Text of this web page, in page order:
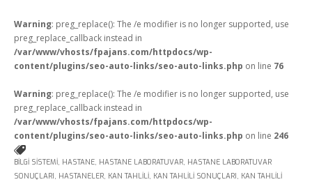
Online Araçlar
Fikir Proje Blogluyor
Müşteri Paneli
Bize Ulaşın
Warning: preg_replace(): The /e modifier is no longer supported, use
preg_replace_callback instead in
/var/www/vhosts/fpajans.com/httpdocs/wp-
content/plugins/seo-auto-links/seo-auto-links.php on line 76
Warning: preg_replace(): The /e modifier is no longer supported, use
preg_replace_callback instead in
/var/www/vhosts/fpajans.com/httpdocs/wp-
content/plugins/seo-auto-links/seo-auto-links.php on line 246
BILGI SISTEMI, HASTANE, HASTANE LABORATUVAR, HASTANE LABORATUVAR
SONUÇLARI, HASTANELER, KAN TAHLILI, KAN TAHLILI SONUÇLARI, KAN TAHLILI